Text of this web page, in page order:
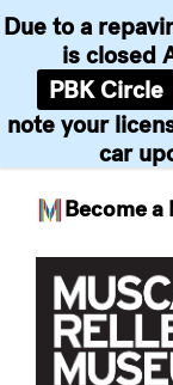
Become a
Due to a
is closed
PBK Circle
note your
car
content